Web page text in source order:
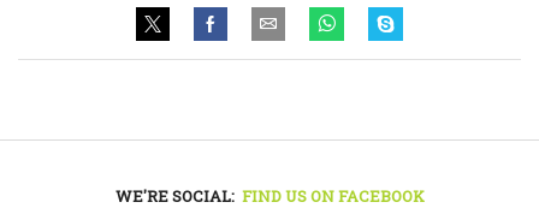
WE'RE SOCIAL: FIND US ON FACEBOOK